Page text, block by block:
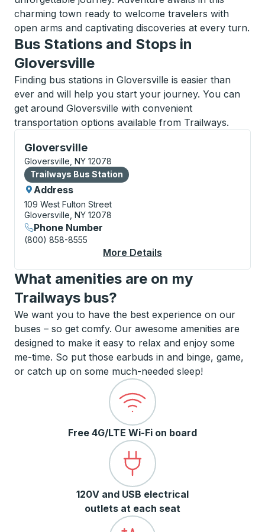
charming town ready to welcome travelers with
open arms and captivating discoveries at every turn.
Bus Stations and Stops in
Gloversville
Finding bus stations in Gloversville is easier than
ever and will help you start your journey. You can
get around Gloversville with convenient
transportation options available from Trailways.
Gloversville
Bus Station, use arrow keys or tab to explore more
Gloversville, NY 12078
Bus Station
Trailways Bus Station
Address
109 West Fulton Street
Gloversville, NY 12078
Phone Number
(800) 858-8555
More Details
What amenities are on my
Trailways bus?
We want you to have the best experience on our
buses – so get comfy. Our awesome amenities are
designed to make it easy to relax and enjoy some
me-time. So put those earbuds in and binge, game,
or catch up on some much-needed sleep!
Free 4G/LTE Wi-Fi on board
120V and USB electrical
outlets at each seat